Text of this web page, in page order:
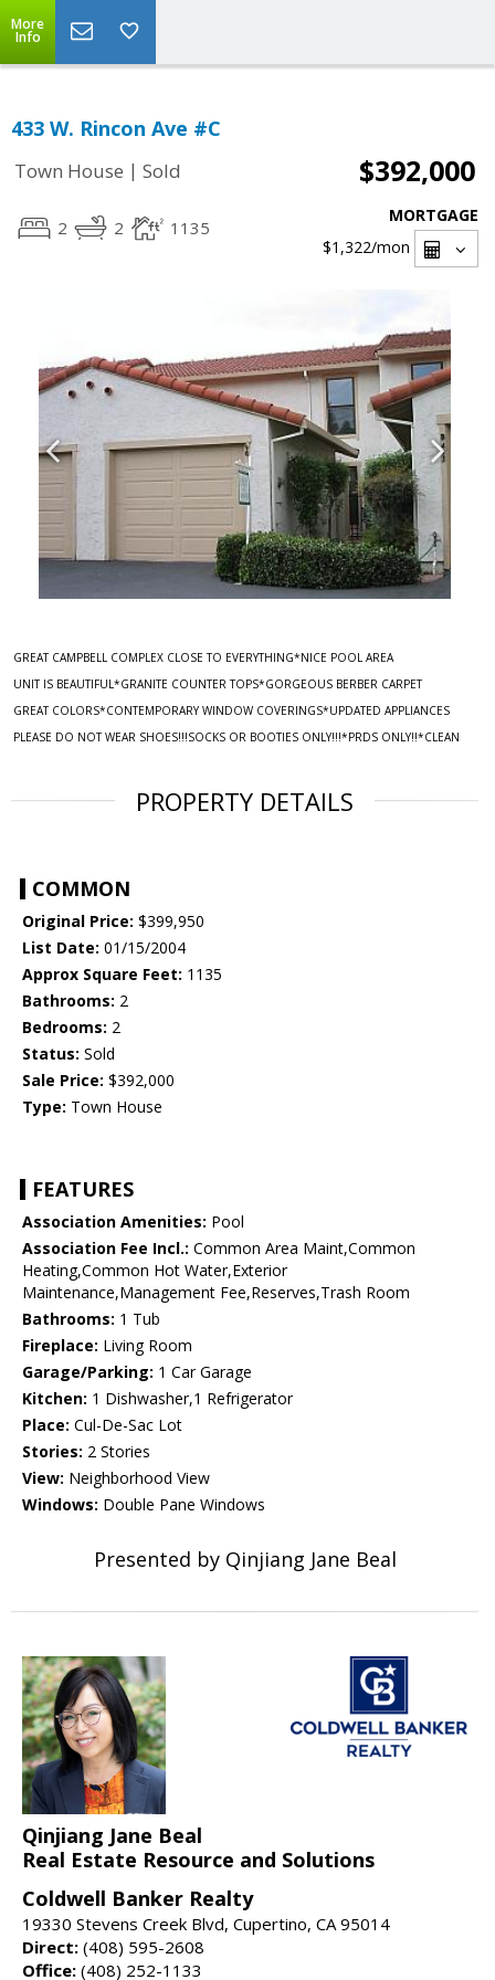
More
Info
433 W. Rincon Ave #C
Town House | Sold $392,000
2 2 1135
MORTGAGE
$1,322/mon
GREAT CAMPBELL COMPLEX CLOSE TO EVERYTHING*NICE POOL AREA
UNIT IS BEAUTIFUL*GRANITE COUNTER TOPS*GORGEOUS BERBER CARPET
GREAT COLORS*CONTEMPORARY WINDOW COVERINGS*UPDATED APPLIANCES
PLEASE DO NOT WEAR SHOES!!!SOCKS OR BOOTIES ONLY!!!*PRDS ONLY!!*CLEAN
PROPERTY DETAILS
COMMON
Original Price: $399,950
List Date: 01/15/2004
Approx Square Feet: 1135
Bathrooms: 2
Bedrooms: 2
Status: Sold
Sale Price: $392,000
Type: Town House
FEATURES
Association Amenities: Pool
Association Fee Incl.: Common Area Maint,Common
Heating,Common Hot Water,Exterior
Maintenance,Management Fee,Reserves,Trash Room
Bathrooms: 1 Tub
Fireplace: Living Room
Garage/Parking: 1 Car Garage
Kitchen: 1 Dishwasher,1 Refrigerator
Place: Cul-De-Sac Lot
Stories: 2 Stories
View: Neighborhood View
Windows: Double Pane Windows
Presented by Qinjiang Jane Beal
Qinjiang Jane Beal
Real Estate Resource and Solutions
Coldwell Banker Realty
19330 Stevens Creek Blvd, Cupertino, CA 95014
Direct: (408) 595-2608
Office: (408) 252-1133